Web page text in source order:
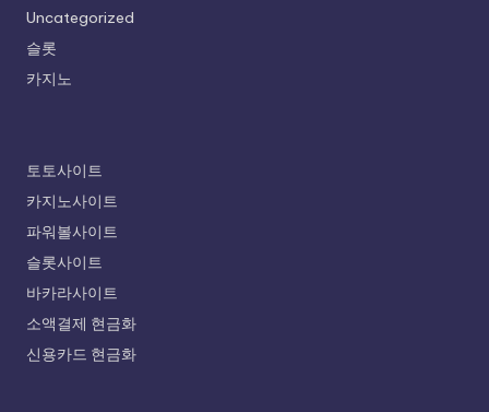
Uncategorized
슬롯
카지노
토토사이트
카지노사이트
파워볼사이트
슬롯사이트
바카라사이트
소액결제 현금화
신용카드 현금화